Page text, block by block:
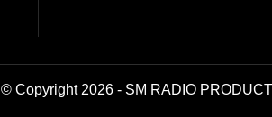
© Copyright 2026 - SM RADIO